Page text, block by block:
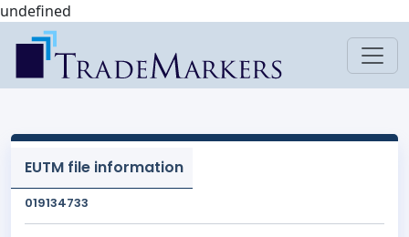
undefined
EUTM file information
019134733